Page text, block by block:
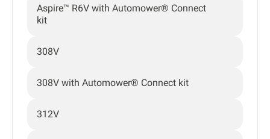
Aspire™ R6V with Automower® Connect
kit
308V
308V with Automower® Connect kit
312V